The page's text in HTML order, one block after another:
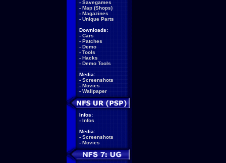
- Savegames
- Map (Shops)
- Magazines
- Unique Parts
Downloads:
- Cars
- Patches
- Demo
- Tools
- Hacks
- Demo Tools
Media:
- Screenshots
- Movies
- Wallpaper
Infos:
- Infos
Media:
- Screenshots
- Movies